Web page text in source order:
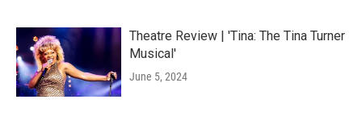
Theatre Review | 'Tina: The Tina Turner
Musical'
June 5, 2024